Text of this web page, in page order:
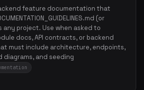
feature documentation that
(or
any project. Use when asked to
docs, API contracts, or backend
must include architecture, endpoints,
diagrams, and seeding